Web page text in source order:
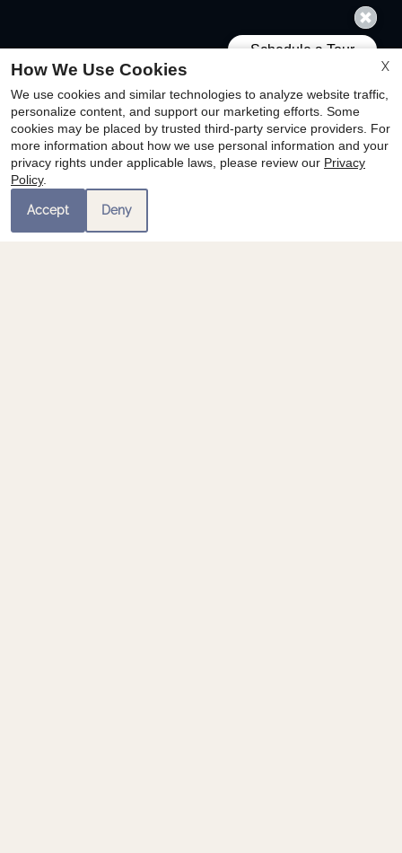
X
How We Use Cookies
We use cookies and similar technologies to analyze website traffic,
personalize content, and support our marketing efforts. Some
cookies may be placed by trusted third-party service providers. For
more information about how we use personal information and your
privacy rights under applicable laws, please review our Privacy
Policy.
Accept Deny